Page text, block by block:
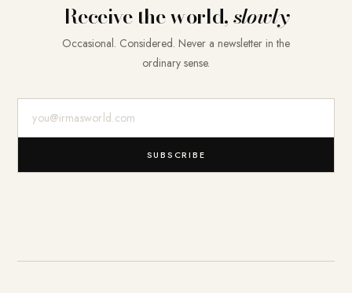
Receive the world,slowly
Occasional. Considered. Never a newsletter in the
ordinary sense.
SUBSCRIBE